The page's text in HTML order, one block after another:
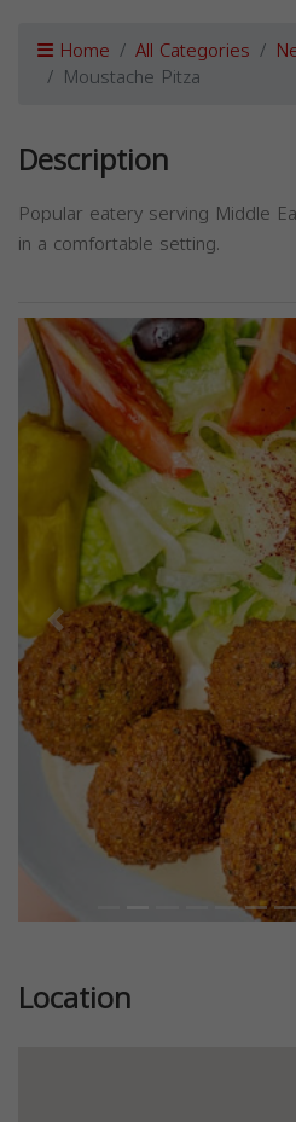
Home All Categories
Moustache Pitza
Description
Popular eatery serving Middle
in a comfortable setting.
Previous
Location